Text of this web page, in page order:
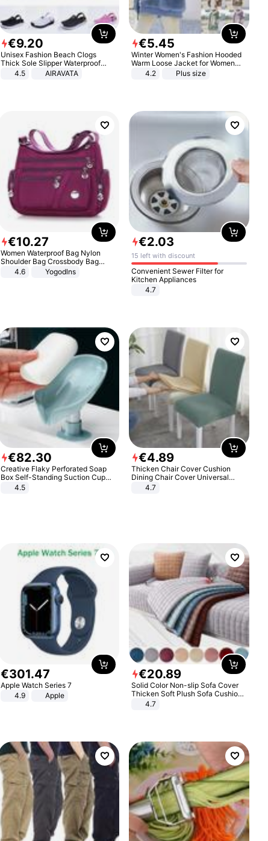
€9.20
Unisex Fashion Beach Clogs
Thick Sole Slipper Waterproof
Anti-Slip Sandals Flip Flops for
4.5 AIRAVATA
€5.45
Winter Women's Fashion Hooded
Warm Loose Jacket for Women
Patchwork Outerwear Zipper
4.2 Plus size
€10.27
Women Waterproof Bag Nylon
Shoulder Bag Crossbody Bag
Casual Handbags
4.6 Yogodlns
€2.03
15 left with discount
Convenient Sewer Filter for
Kitchen Appliances
4.7
€82.30
Creative Flaky Perforated Soap
Box Self-Standing Suction Cup
Draining Bathroom Soap Storage
4.5
€4.89
Thicken Chair Cover Cushion
Dining Chair Cover Universal
Stool Cover Seat Cover Stretch
4.7
€301.47
Apple Watch Series 7
4.9
Apple
€20.89
Solid Color Non-slip Sofa Cover
Thicken Soft Plush Sofa Cushion
Towel for Living Room Furniture
4.7